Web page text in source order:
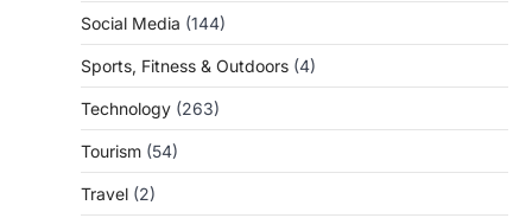
Social Media (144)
Sports, Fitness & Outdoors (4)
Technology (263)
Tourism (54)
Travel (2)